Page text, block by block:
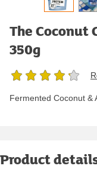
The Coconut
350g
Fermented Coconut &
Product